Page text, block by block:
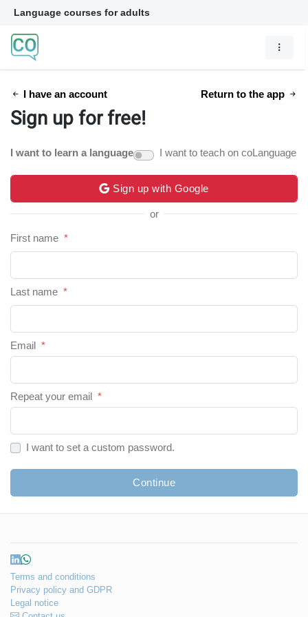
Language courses for adults
I have an account Return to the app
Sign up for free!
I want to learn a language I want to teach on coLanguage
Sign up with Google
or
First name *
Last name *
Email *
Repeat your email *
I want to set a custom password.
Continue
Terms and conditions
Privacy policy and GDPR
Legal notice